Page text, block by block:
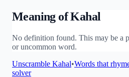
Meaning ofKahal
No definition found. This may be a
or uncommon word.
Unscramble Kahal•Words that
solver